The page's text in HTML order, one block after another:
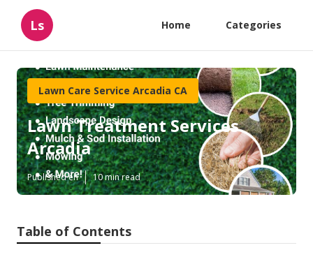
Ls Home Categories
Lawn Care Service Arcadia CA
Lawn Treatment Services
Arcadia
Published en 10 min read
Table of Contents